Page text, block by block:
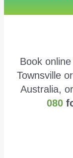
Book
Townsville
Australia, or
080